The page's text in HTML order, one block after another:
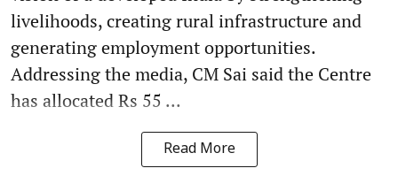
livelihoods, creating rural infrastructure and
generating employment opportunities.
Addressing the media, CM Sai said the Centre
has allocated Rs 55 ...
Read More